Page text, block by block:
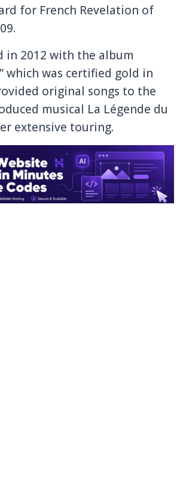
for French Revelation of
in 2012 with the album
which was certified gold in
original songs to the
musical La Légende du
extensive touring.